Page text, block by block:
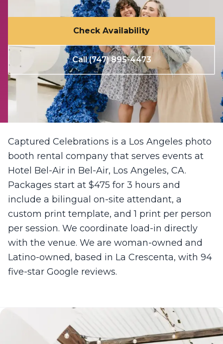
Check Availability
Call (747) 895-4473
Captured Celebrations is a Los Angeles photo
booth rental company that serves events at
Hotel Bel-Air in Bel-Air, Los Angeles, CA.
Packages start at $475 for 3 hours and
include a bilingual on-site attendant, a
custom print template, and 1 print per person
per session. We coordinate load-in directly
with the venue. We are woman-owned and
Latino-owned, based in La Crescenta, with 94
five-star Google reviews.